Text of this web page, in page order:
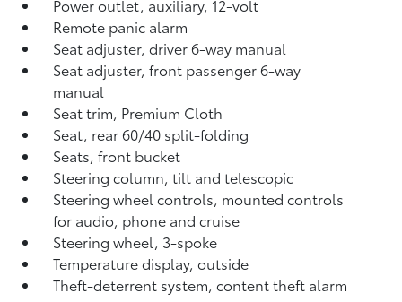
Power outlet, auxiliary, 12-volt
Remote panic alarm
Seat adjuster, driver 6-way manual
Seat adjuster, front passenger 6-way
manual
Seat trim, Premium Cloth
Seat, rear 60/40 split-folding
Seats, front bucket
Steering column, tilt and telescopic
Steering wheel controls, mounted controls
for audio, phone and cruise
Steering wheel, 3-spoke
Temperature display, outside
Theft-deterrent system, content theft alarm